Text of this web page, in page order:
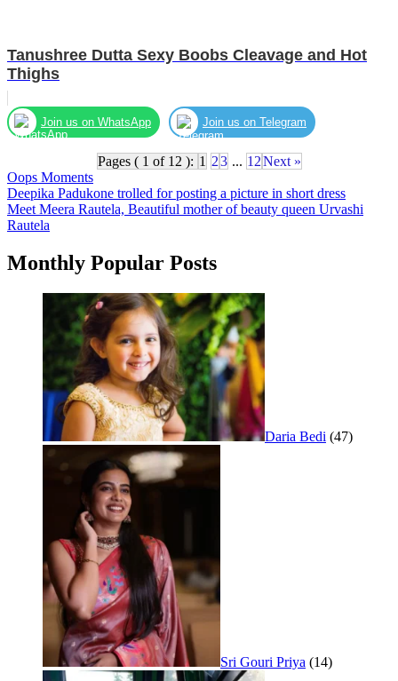
Tanushree Dutta Sexy Boobs Cleavage and Hot
Thighs
Join us on WhatsApp Join us on Telegram
Pages ( 1 of 12 ): 1 23 ... 12Next »
Oops Moments
Post
navigation
Deepika Padukone trolled for posting a picture in short dress
Meet Meera Rautela, Beautiful mother of beauty queen Urvashi
Rautela
Monthly Popular Posts
Daria Bedi (47)
Sri Gouri Priya (14)